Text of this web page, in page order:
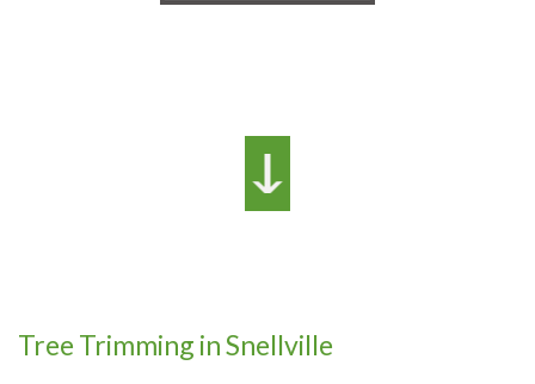
Tree Trimming in Snellville